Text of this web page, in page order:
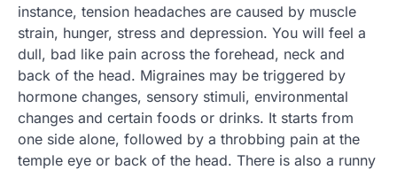
instance, tension headaches are caused by muscle
strain, hunger, stress and depression. You will feel a
dull, bad like pain across the forehead, neck and
back of the head. Migraines may be triggered by
hormone changes, sensory stimuli, environmental
changes and certain foods or drinks. It starts from
one side alone, followed by a throbbing pain at the
temple eye or back of the head. There is also a runny